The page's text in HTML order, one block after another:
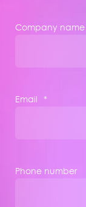
Company name
Email *
Phone number